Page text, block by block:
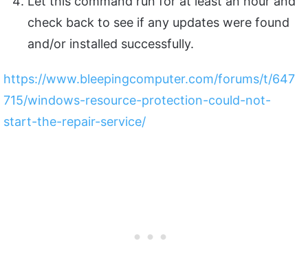
check back to see if any updates were found
and/or installed successfully.
https://www.bleepingcomputer.com/forums/t/647
715/windows-resource-protection-could-not-
start-the-repair-service/